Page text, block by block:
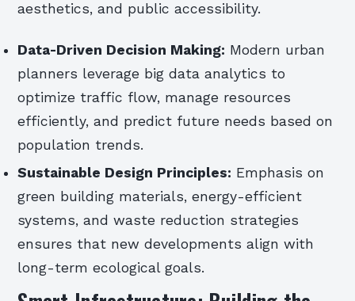
aesthetics, and public accessibility.
Data-Driven Decision Making: Modern urban
planners leverage big data analytics to
optimize traffic flow, manage resources
efficiently, and predict future needs based on
population trends.
Sustainable Design Principles: Emphasis on
green building materials, energy-efficient
systems, and waste reduction strategies
ensures that new developments align with
long-term ecological goals.